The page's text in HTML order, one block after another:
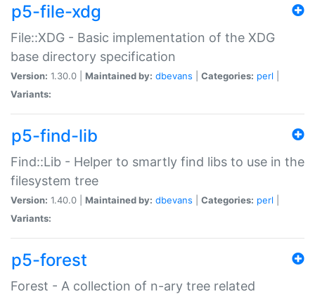
p5-file-xdg
File::XDG - Basic implementation of the XDG
base directory specification
Version: 1.30.0 | Maintained by: dbevans Categories: perl
Variants:
p5-find-lib
Find::Lib - Helper to smartly find libs to use in the
filesystem tree
Version: 1.40.0 | Maintained by: dbevans Categories: perl
Variants:
p5-forest
Forest - A collection of n-ary tree related